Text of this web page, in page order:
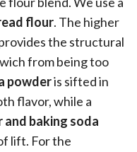
flour. The higher
the structural
from being too
powderis sifted in
flavor, while a
and baking soda
lift. For the